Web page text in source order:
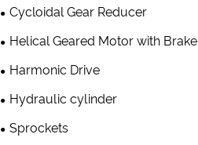
Cycloidal Gear Reducer
Helical Geared Motor with Brake
Harmonic Drive
Hydraulic cylinder
Sprockets